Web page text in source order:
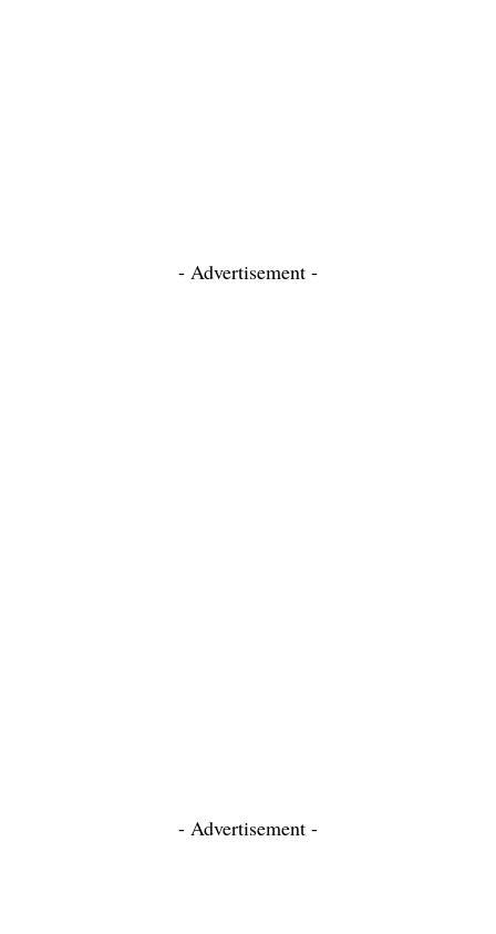
- Advertisement -
- Advertisement -